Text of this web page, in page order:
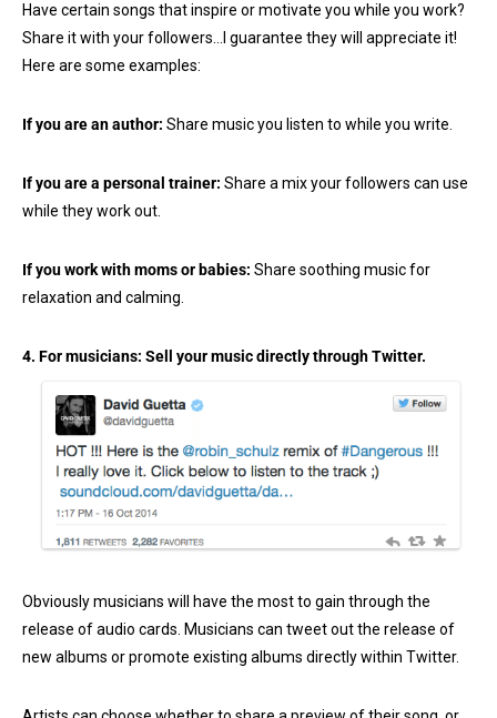
Have certain songs that inspire or motivate you while you work?
Share it with your followers…I guarantee they will appreciate it!
Here are some examples:
If you are an author: Share music you listen to while you write.
If you are a personal trainer: Share a mix your followers can use
while they work out.
If you work with moms or babies: Share soothing music for
relaxation and calming.
4. For musicians: Sell your music directly through Twitter.
Obviously musicians will have the most to gain through the
release of audio cards. Musicians can tweet out the release of
new albums or promote existing albums directly within Twitter.